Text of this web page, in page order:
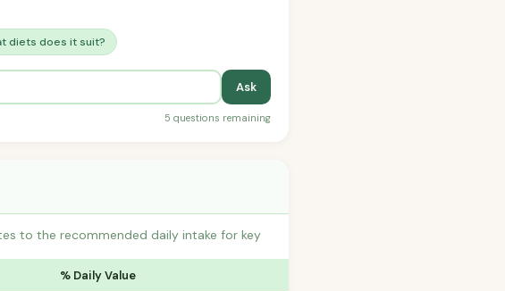
diets does it suit?
Ask
5 questions remaining
to the recommended daily intake for key
% Daily Value